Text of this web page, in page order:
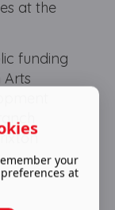
at the
funding
your
at